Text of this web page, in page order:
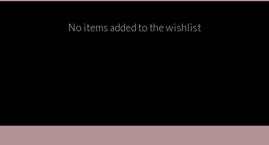
No items added to the wishlist